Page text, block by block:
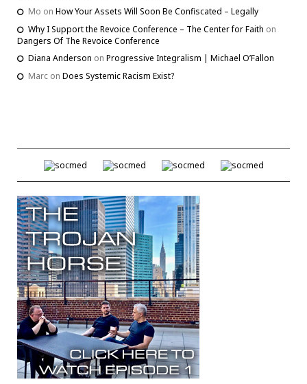
Mo on How Your Assets Will Soon Be Confiscated – Legally
Why I Support the Revoice Conference – The Center for Faith on
Dangers Of The Revoice Conference
Diana Anderson on Progressive Integralism | Michael O’Fallon
Marc on Does Systemic Racism Exist?